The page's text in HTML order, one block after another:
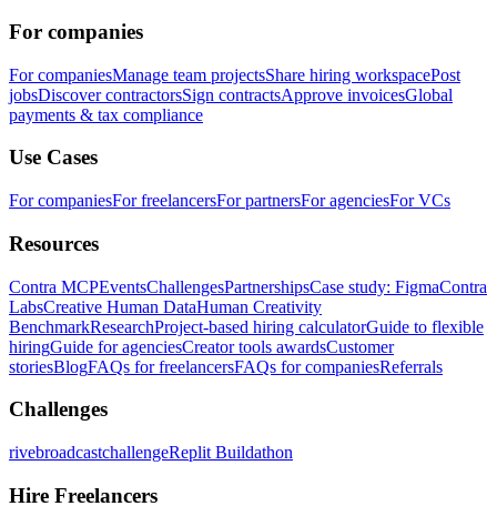
For companies
For companiesManage team projectsShare hiring workspacePost
jobsDiscover contractorsSign contractsApprove invoicesGlobal
payments & tax compliance
Use Cases
For companiesFor freelancersFor partnersFor agenciesFor VCs
Resources
Contra MCPEventsChallengesPartnershipsCase study: FigmaContra
LabsCreative Human DataHuman Creativity
BenchmarkResearchProject-based hiring calculatorGuide to flexible
hiringGuide for agenciesCreator tools awardsCustomer
storiesBlogFAQs for freelancersFAQs for companiesReferrals
Challenges
rivebroadcastchallengeReplit Buildathon
Hire Freelancers